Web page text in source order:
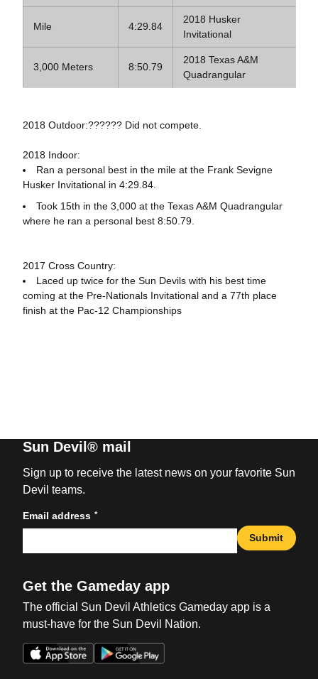
Mile 4:29.84
2018 Husker
Invitational
3,000 Meters 8:50.79
2018 Texas A&M
Quadrangular
2018 Outdoor:?????? Did not compete.
2018 Indoor:
Ran a personal best in the mile at the Frank Sevigne
Husker Invitational in 4:29.84.
Took 15th in the 3,000 at the Texas A&M Quadrangular
where he ran a personal best 8:50.79.
2017 Cross Country:
Laced up twice for the Sun Devils with his best time
coming at the Pre-Nationals Invitational and a 77th place
finish at the Pac-12 Championships
Sun Devil® mail
Sign up to receive the latest news on your favorite Sun
Devil teams.
Email address *
Submit
Get the Gameday app
The official Sun Devil Athletics Gameday app is a
must-have for the Sun Devil Nation.